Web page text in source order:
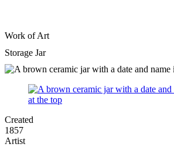
Work of Art
Storage Jar
Created
1857
Artist